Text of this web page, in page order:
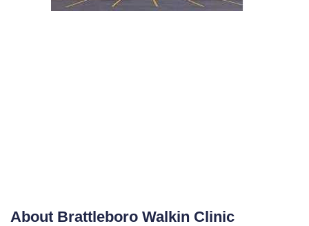
About Brattleboro Walkin Clinic